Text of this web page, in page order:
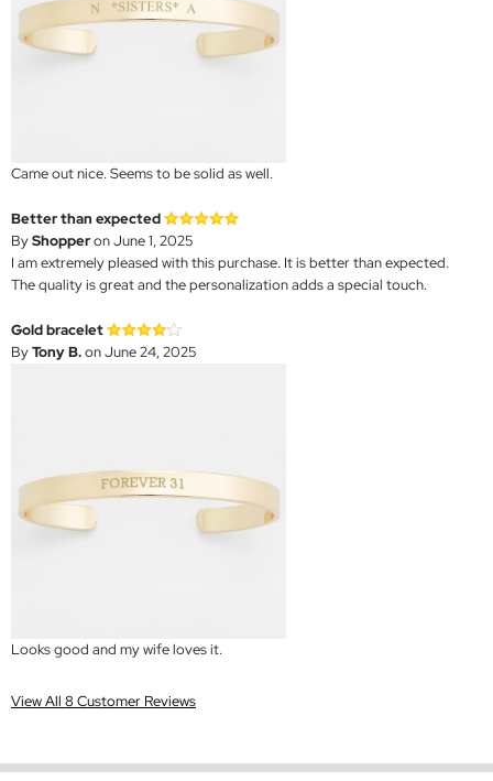
Came out nice. Seems to be solid as well.
Better than expected
ByShopperon June 1, 2025
I am extremely pleased with this purchase. It is better than expected.
The quality is great and the personalization adds a special touch.
Gold bracelet
ByTony B.on June 24, 2025
Looks good and my wife loves it.
View All 8 Customer Reviews